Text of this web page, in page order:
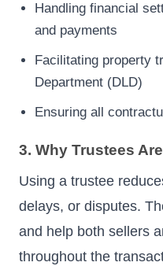
Handling financial
and payments
Facilitating property
Department (DLD)
Ensuring all
3. Why Trustees
Using a trustee
delays, or disputes.
and help both sellers
throughout the